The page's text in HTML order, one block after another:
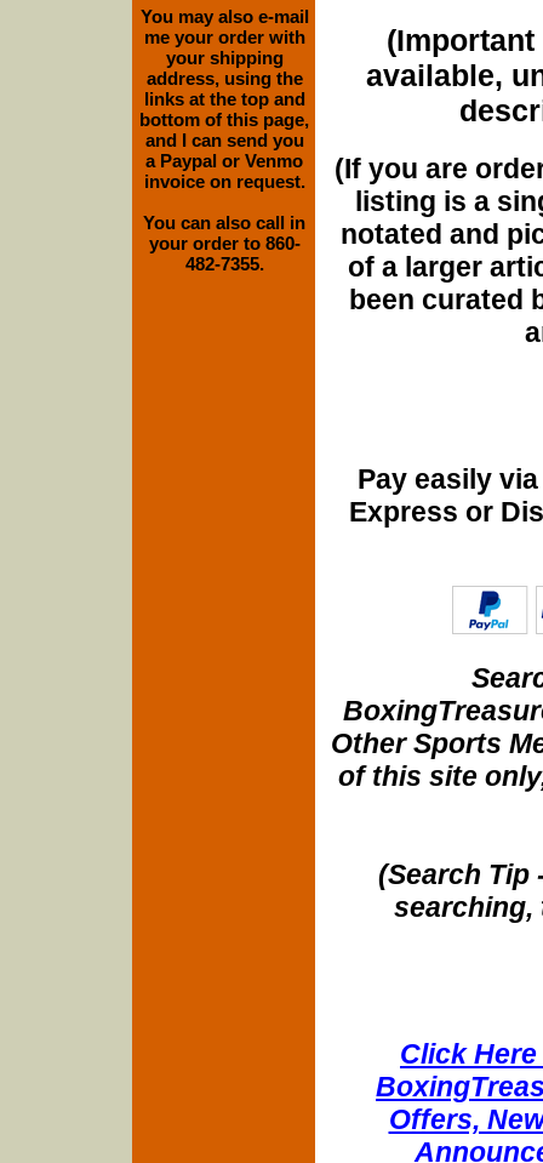
(Important
available,
(If you are
listing is a
notated and
of a larger
been curated
Pay easily
Express or
Other Sports
of this site
(Search Tip
searching,
Click
Offers,
You may also e-mail
me your order with
your shipping
address, using the
links at the top and
bottom of this page,
and I can send you
a Paypal or Venmo
invoice on request.
You can also call in
your order to 860-
482-7355.